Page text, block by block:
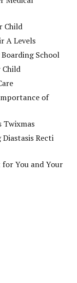
Child
A Levels
School
Child
of
Twixmas
Recti
You and Your